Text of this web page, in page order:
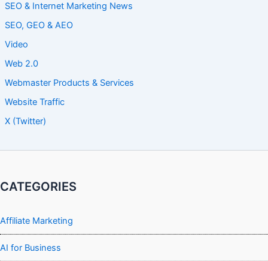
SEO & Internet Marketing News
SEO, GEO & AEO
Video
Web 2.0
Webmaster Products & Services
Website Traffic
X (Twitter)
CATEGORIES
Affiliate Marketing
AI for Business